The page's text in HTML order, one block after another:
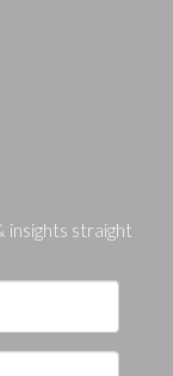
insights straight